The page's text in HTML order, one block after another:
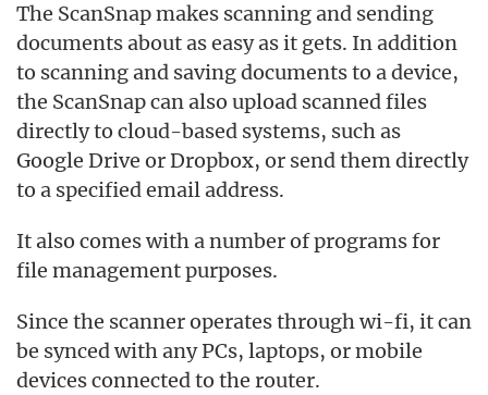
The ScanSnap makes scanning and sending
documents about as easy as it gets. In addition
to scanning and saving documents to a device,
the ScanSnap can also upload scanned files
directly to cloud-based systems, such as
Google Drive or Dropbox, or send them directly
to a specified email address.
It also comes with a number of programs for
file management purposes.
Since the scanner operates through wi-fi, it can
be synced with any PCs, laptops, or mobile
devices connected to the router.